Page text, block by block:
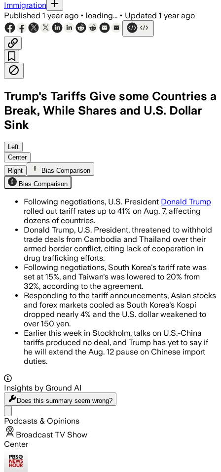
Immigration
Published 1 year ago • loading... • Updated 1 year ago
Trump's Tariffs Give some Countries a
Break, While Shares and U.S. Dollar
Sink
UNITED STATES, AUG 1 – Tariffs
Left
Center
Right
Bias Comparison
Bias Comparison
Following negotiations, U.S. President Donald Trump
rolled out tariff rates up to 41% on Aug. 7, affecting
dozens of countries.
Donald Trump, U.S. President, threatened to withhold
trade deals from Cambodia and Thailand over their
armed border conflict, citing lack of cooperation in
drug trafficking efforts.
Following negotiations, South Korea's tariff rate was
set at 15%, and Taiwan's was lowered to 20% from
32%, according to the agreement.
Responding to the tariff announcements, Asian stocks
and forex markets cooled as South Korea's Kospi
dropped nearly 4% and the U.S. dollar weakened to
over 150 yen.
Earlier this week in Stockholm, talks on U.S.-China
tariffs produced no deal, and Trump has yet to say if
he will extend the Aug. 12 pause on Chinese import
duties.
Insights by Ground AI
Does this summary seem wrong?
Podcasts & Opinions
Broadcast TV Show
Center